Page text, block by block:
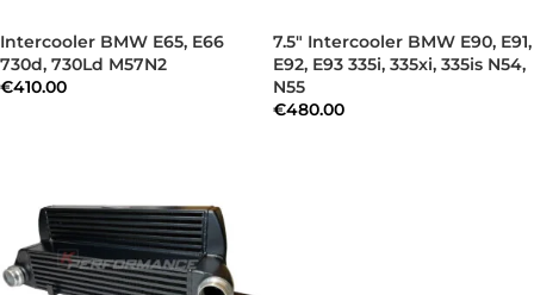
Intercooler BMW E65, E66
730d, 730Ld M57N2
€410.00
7.5″ Intercooler BMW E90, E91,
E92, E93 335i, 335xi, 335is N54,
N55
€480.00